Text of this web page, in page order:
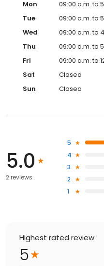
Mon
09:00 a.m. to
Tue
09:00 a.m. to
Wed
09:00 a.m. to
Thu
09:00 a.m. to
Fri
09:00 a.m. to
Sat
Closed
Sun
Closed
5.0
2 reviews
5
4
3
2
1
Highest rated review
5